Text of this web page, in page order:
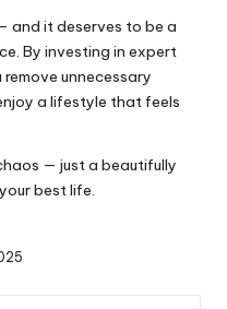
and it deserves to be a
By investing in expert
remove unnecessary
a lifestyle that feels
— just a beautifully
best life.